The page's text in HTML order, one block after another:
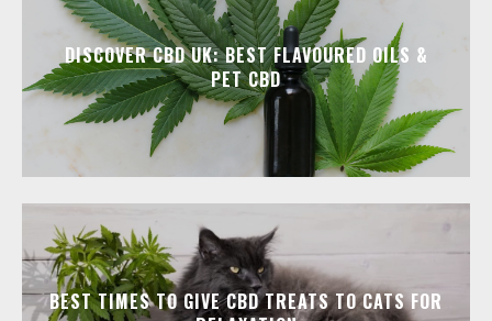
DISCOVER CBD UK: BEST FLAVOURED OILS &
PET CBD
BEST TIMES TO GIVE CBD TREATS TO CATS FOR